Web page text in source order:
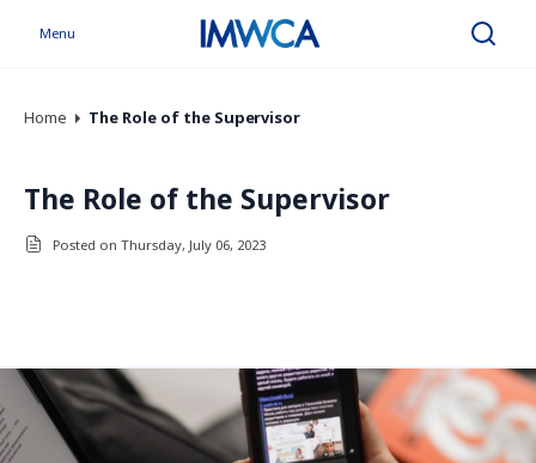
Menu Search
Home The Role of the Supervisor
The Role of the Supervisor
Posted on Thursday, July 06, 2023